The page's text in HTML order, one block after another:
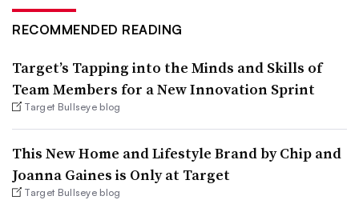
RECOMMENDED READING
Target’s Tapping into the Minds and Skills of
Team Members for a New Innovation Sprint
Target Bullseye blog
This New Home and Lifestyle Brand by Chip and
Joanna Gaines is Only at Target
Target Bullseye blog